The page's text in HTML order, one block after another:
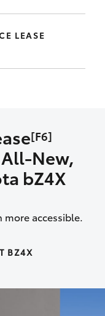
LEASE
[F6]
bZ4X
accessible.
BZ4X